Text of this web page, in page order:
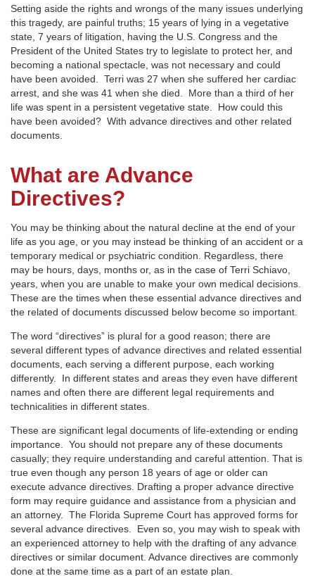
Setting aside the rights and wrongs of the many issues underlying
this tragedy, are painful truths; 15 years of lying in a vegetative
state, 7 years of litigation, having the U.S. Congress and the
President of the United States try to legislate to protect her, and
becoming a national spectacle, was not necessary and could
have been avoided. Terri was 27 when she suffered her cardiac
arrest, and she was 41 when she died. More than a third of her
life was spent in a persistent vegetative state. How could this
have been avoided? With advance directives and other related
documents.
What are Advance
Directives?
You may be thinking about the natural decline at the end of your
life as you age, or you may instead be thinking of an accident or a
temporary medical or psychiatric condition. Regardless, there
may be hours, days, months or, as in the case of Terri Schiavo,
years, when you are unable to make your own medical decisions.
These are the times when these essential advance directives and
the related of documents discussed below become so important.
The word “directives” is plural for a good reason; there are
several different types of advance directives and related essential
documents, each serving a different purpose, each working
differently. In different states and areas they even have different
names and often there are different legal requirements and
technicalities in different states.
These are significant legal documents of life-extending or ending
importance. You should not prepare any of these documents
casually; they require understanding and careful attention. That is
true even though any person 18 years of age or older can
execute advance directives. Drafting a proper advance directive
form may require guidance and assistance from a physician and
an attorney. The Florida Supreme Court has approved forms for
several advance directives. Even so, you may wish to speak with
an experienced attorney to help with the drafting of any advance
directives or similar document. Advance directives are commonly
done at the same time as a part of an estate plan.